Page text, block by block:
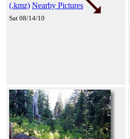
(.kmz) Nearby Pictures
Sat 08/14/10